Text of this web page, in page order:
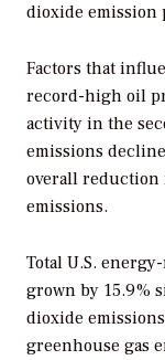
dioxide emission
Factors that
record-high oil
activity in the
emissions
overall reduction
emissions.
Total U.S.
grown by 15.9%
dioxide
greenhouse gas